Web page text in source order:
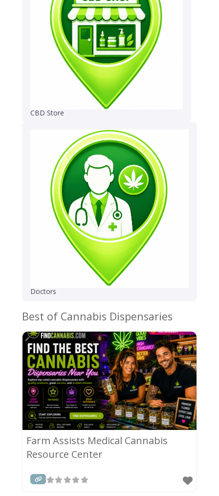
CBD Store
Doctors
Best of Cannabis Dispensaries
Farm Assists Medical Cannabis
Resource Center